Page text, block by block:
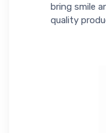
bring smile
quality